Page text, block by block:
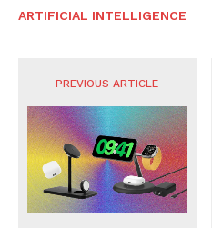
ARTIFICIAL INTELLIGENCE
PREVIOUS ARTICLE